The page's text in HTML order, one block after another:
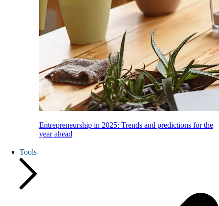
Entrepreneurship in 2025: Trends and predictions for the
year ahead
Tools